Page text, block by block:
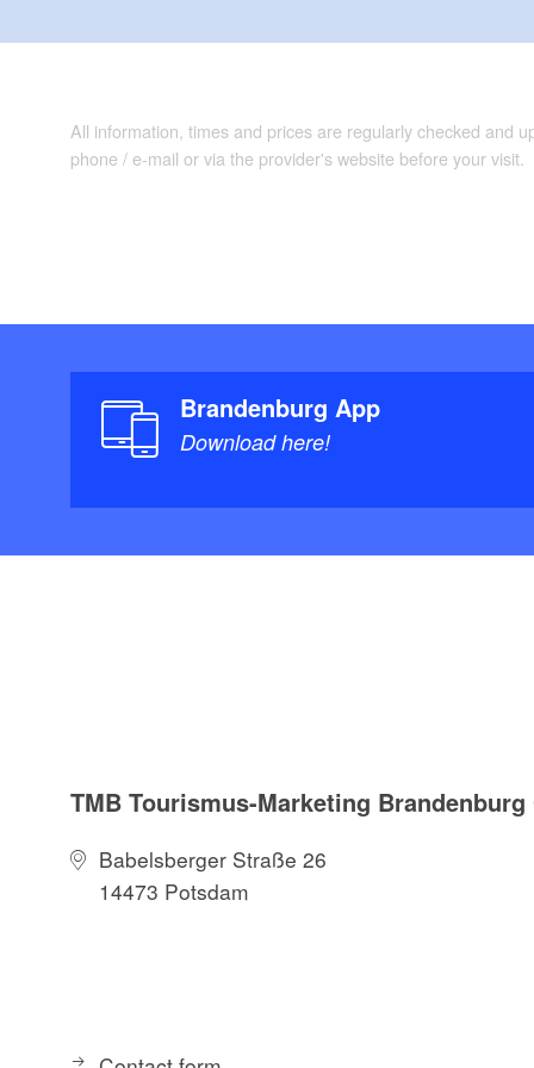
All information, times and prices are regularly checked and
phone / e-mail or via the provider's website before your visit.
Brandenburg App
Download here!
TMB Tourismus-Marketing Brandenburg
Babelsberger Straße 26
14473 Potsdam